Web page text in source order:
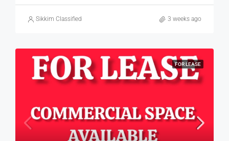
Sikkim Classified 3 weeks ago
FOR LEASE